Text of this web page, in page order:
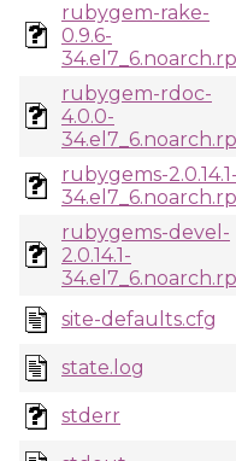
rubygem-rake-
0.9.6-
rubygem-rdoc-
4.0.0-
rubygems-2.0.14.1-
rubygems-devel-
2.0.14.1-
site-defaults.cfg
state.log
stderr